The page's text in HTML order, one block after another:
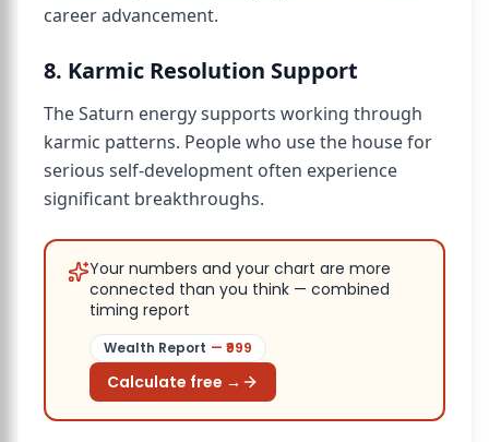
career advancement.
8. Karmic Resolution Support
The Saturn energy supports working through
karmic patterns. People who use the house for
serious self-development often experience
significant breakthroughs.
Your numbers and your chart are more
connected than you think — combined
timing report
Wealth Report — ₹ 999
Calculate free →